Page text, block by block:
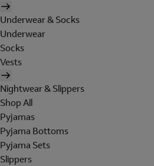
Underwear & Socks
Underwear
Socks
Vests
Nightwear & Slippers
Shop All
Pyjamas
Pyjama Bottoms
Pyjama Sets
Slippers